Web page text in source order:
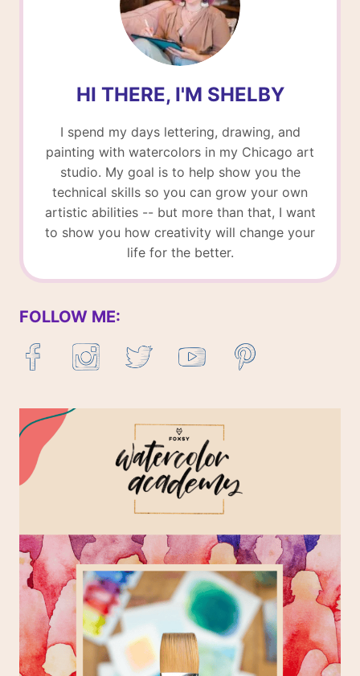
HI THERE, I'M SHELBY
I spend my days lettering, drawing, and
painting with watercolors in my Chicago art
studio. My goal is to help show you the
technical skills so you can grow your own
artistic abilities -- but more than that, I want
to show you how creativity will change your
life for the better.
FOLLOW ME: